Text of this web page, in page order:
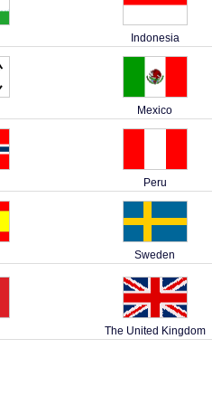
Indonesia
Mexico
Peru
Sweden
The United Kingdom